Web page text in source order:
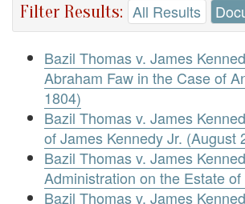
Filter Results: All Results
Bazil Thomas v. James
Abraham Faw in the Case of
1804)
Bazil Thomas v. James
of James Kennedy Jr. (August
Bazil Thomas v. James
Administration on the Estate
Bazil Thomas v. James